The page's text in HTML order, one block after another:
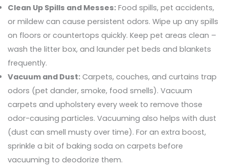
Clean Up Spills and Messes:Food spills, pet accidents,
or mildew can cause persistent odors. Wipe up any spills
on floors or countertops quickly. Keep pet areas clean –
wash the litter box, and launder pet beds and blankets
frequently.
Vacuum and Dust:Carpets, couches, and curtains trap
odors (pet dander, smoke, food smells). Vacuum
carpets and upholstery every week to remove those
odor-causing particles. Vacuuming also helps with dust
(dust can smell musty over time). For an extra boost,
sprinkle a bit of baking soda on carpets before
vacuuming to deodorize them.